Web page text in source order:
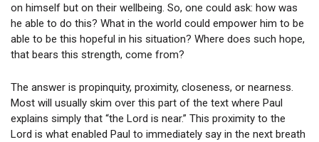
on himself but on their wellbeing. So, one could ask: how was
he able to do this? What in the world could empower him to be
able to be this hopeful in his situation? Where does such hope,
that bears this strength, come from?
The answer is propinquity, proximity, closeness, or nearness.
Most will usually skim over this part of the text where Paul
explains simply that “the Lord is near.” This proximity to the
Lord is what enabled Paul to immediately say in the next breath